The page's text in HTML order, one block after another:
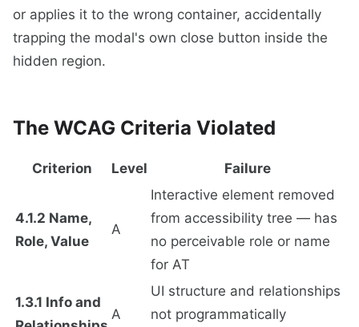
or applies it to the wrong container, accidentally
trapping the modal's own close button inside the
hidden region.
The WCAG Criteria Violated
Criterion Level Failure
4.1.2 Name,
Role, Value
A
Interactive element removed
from accessibility tree — has
no perceivable role or name
for AT
1.3.1 Info and
A
UI structure and relationships
not programmatically